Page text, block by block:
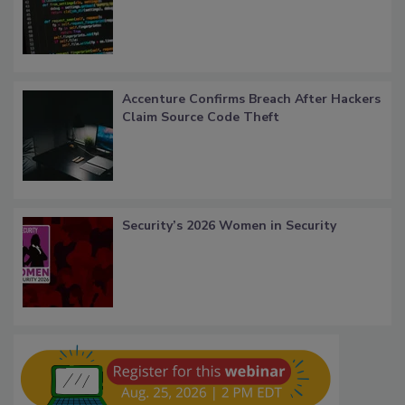
Accenture Confirms Breach After Hackers
Claim Source Code Theft
Security’s 2026 Women in Security